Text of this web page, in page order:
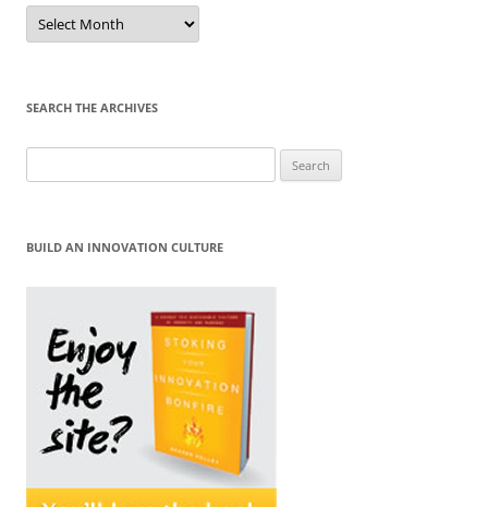
Sort
by
Month
SEARCH THE ARCHIVES
for:
BUILD AN INNOVATION CULTURE